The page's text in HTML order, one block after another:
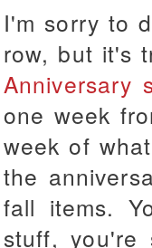
I'm sorry to
row, but it's
Anniversary
one week
week of
the
fall items.
stuff, you're